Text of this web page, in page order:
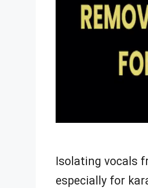
Isolating vocals
especially for